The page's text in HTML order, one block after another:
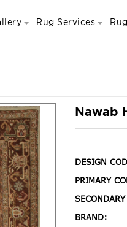
Rug Services
Nawab
DESIGN
PRIMARY
BRAND: